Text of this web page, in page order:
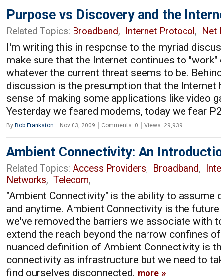
Purpose vs Discovery and the
Related Topics: Broadband, Internet Protocol , Net
I'm writing this in response to the myriad
make sure that the Internet continues to "work"
whatever the current threat seems to be.
discussion is the presumption that the Internet
sense of making some applications like video
Yesterday we feared modems, today we fear
By Bob Frankston Nov 03, 2009 Comments: 0 Views: 29,939
Ambient Connectivity: An
Related Topics: Access Providers, Broadband,
Networks, Telecom,
"Ambient Connectivity" is the ability to assume
and anytime. Ambient Connectivity is the
we've removed the barriers we associate with
extend the reach beyond the narrow confines
nuanced definition of Ambient Connectivity is
connectivity as infrastructure but we need to
find ourselves disconnected. more